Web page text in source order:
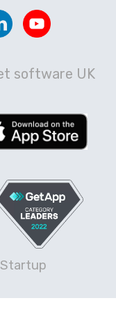
software UK